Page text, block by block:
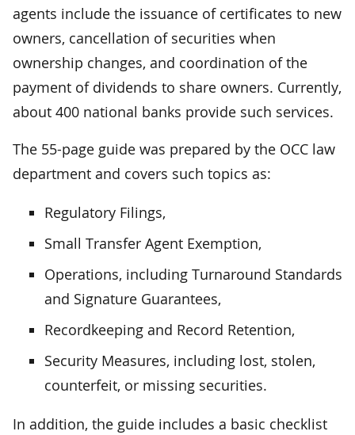
agents include the issuance of certificates to new
owners, cancellation of securities when
ownership changes, and coordination of the
payment of dividends to share owners. Currently,
about 400 national banks provide such services.
The 55-page guide was prepared by the OCC law
department and covers such topics as:
Regulatory Filings,
Small Transfer Agent Exemption,
Operations, including Turnaround Standards
and Signature Guarantees,
Recordkeeping and Record Retention,
Security Measures, including lost, stolen,
counterfeit, or missing securities.
In addition, the guide includes a basic checklist